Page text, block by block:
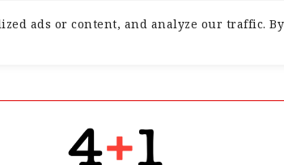
ads or content, and analyze our traffic.